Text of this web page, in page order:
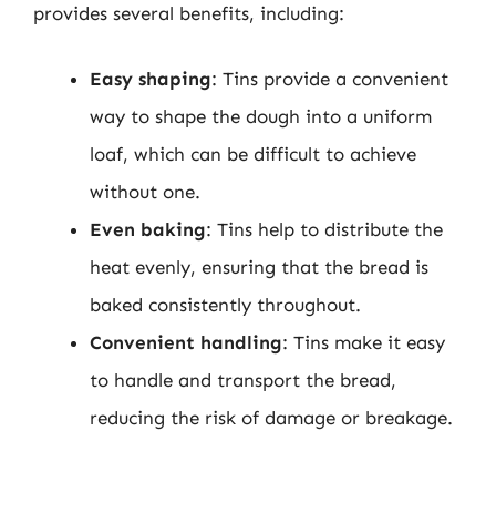
provides several benefits, including:
Easy shaping: Tins provide a convenient
way to shape the dough into a uniform
loaf, which can be difficult to achieve
without one.
Even baking: Tins help to distribute the
heat evenly, ensuring that the bread is
baked consistently throughout.
Convenient handling: Tins make it easy
to handle and transport the bread,
reducing the risk of damage or breakage.